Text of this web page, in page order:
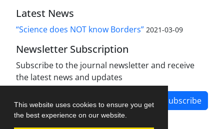
This website uses cookies to ensure you get
the best experience on our website.
Latest News
“Science does NOT know Borders” 2021-03-09
Newsletter Subscription
Subscribe to the journal newsletter and receive
the latest news and updates
Subscribe